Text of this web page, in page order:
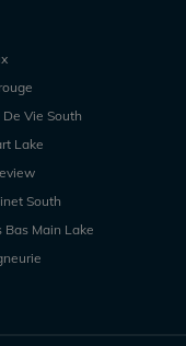
De Vie South
Lake
South
Bas Main Lake